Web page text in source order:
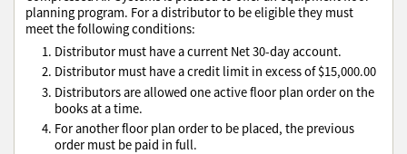
planning program. For a distributor to be eligible they must
meet the following conditions:
Distributor must have a current Net 30-day account.
Distributor must have a credit limit in excess of $15,000.00
Distributors are allowed one active floor plan order on the
books at a time.
For another floor plan order to be placed, the previous
order must be paid in full.